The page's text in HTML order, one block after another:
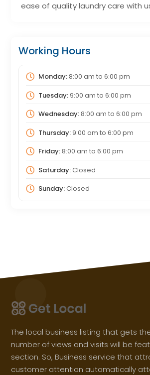
ease of quality laundry care with
Working Hours
Monday:8:00 am to 6:00 pm
Tuesday:9:00 am to 6:00 pm
Wednesday:8:00 am to 6:00 pm
Thursday:9:00 am to 6:00 pm
Friday:8:00 am to 6:00 pm
Saturday:Closed
Sunday:Closed
The local business listing that gets
number of views and visits will be
section. So, Business service that
customer attention automatically